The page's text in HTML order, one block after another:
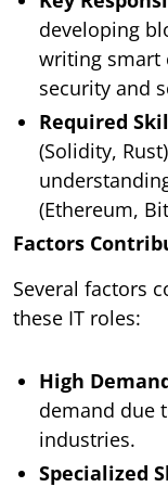
developing
writing smart
security and
Required
(Solidity,
(Ethereum,
Factors
Several factors
these IT roles:
High
demand due
industries.
Specialized